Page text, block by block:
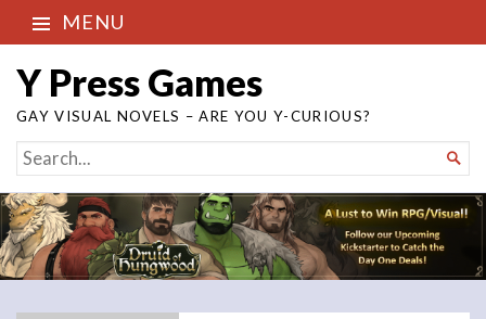
MENU
Y Press Games
GAY VISUAL NOVELS – ARE YOU Y-CURIOUS?
SEARCH
FOR...
